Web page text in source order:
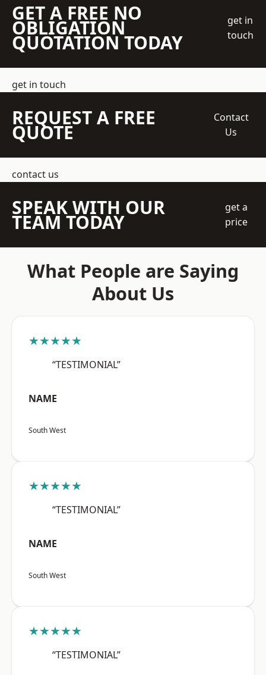
GET A FREE NO
OBLIGATION
QUOTATION TODAY
get in
touch
get in touch
REQUEST A FREE
QUOTE
Contact
Us
contact us
SPEAK WITH OUR
TEAM TODAY
get a
price
What People are Saying
About Us
★★★★★
“TESTIMONIAL”
NAME
South West
★★★★★
“TESTIMONIAL”
NAME
South West
★★★★★
“TESTIMONIAL”